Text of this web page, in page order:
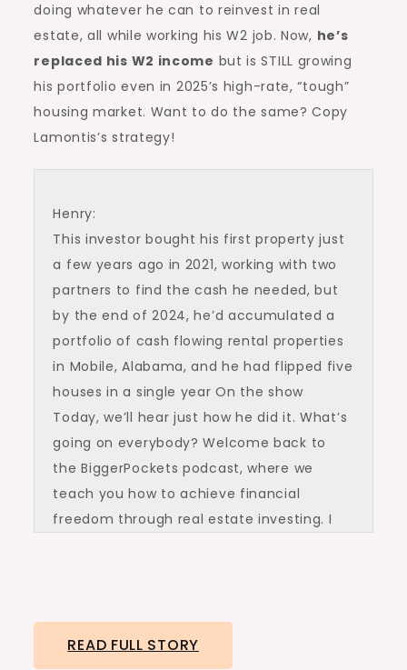
doing whatever he can to reinvest in real
estate, all while working his W2 job. Now, he’s
replaced his W2 income but is STILL growing
his portfolio even in 2025’s high-rate, “tough”
housing market. Want to do the same? Copy
Lamontis’s strategy!
Henry:
This investor bought his first property just
a few years ago in 2021, working with two
partners to find the cash he needed, but
by the end of 2024, he’d accumulated a
portfolio of cash flowing rental properties
in Mobile, Alabama, and he had flipped five
houses in a single year On the show
Today, we’ll hear just how he did it. What’s
going on everybody? Welcome back to
the BiggerPockets podcast, where we
teach you how to achieve financial
freedom through real estate investing. I
football player who started his investing
career by buying a single rental property in
READ FULL STORY